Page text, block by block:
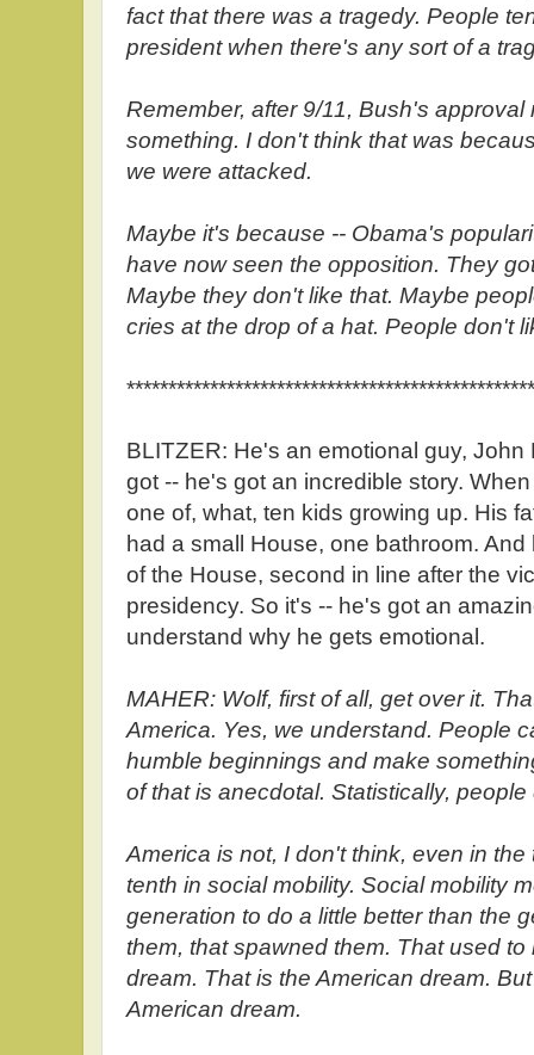
fact that there was a tragedy. People
president when there's any sort of a
Remember, after 9/11, Bush's
something. I don't think that was
we were attacked.
Maybe it's because -- Obama's
have now seen the opposition. They
Maybe they don't like that. Maybe
cries at the drop of a hat. People don't
BLITZER: He's an emotional guy, John
got -- he's got an incredible story.
one of, what, ten kids growing up. His
had a small House, one bathroom.
of the House, second in line after the
presidency. So it's -- he's got an
understand why he gets emotional.
MAHER: Wolf, first of all, get over it.
America. Yes, we understand. People
humble beginnings and make
of that is anecdotal. Statistically,
America is not, I don't think, even in
tenth in social mobility. Social mobility
generation to do a little better than the
them, that spawned them. That used
dream. That is the American dream.
American dream.